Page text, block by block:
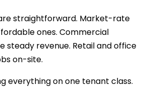
straightforward. Market-rate
ones. Commercial
steady revenue. Retail and office
on-site.
everything on one tenant class.